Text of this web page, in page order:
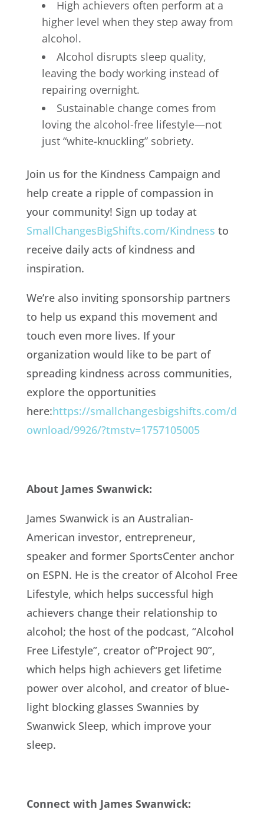
High achievers often perform at a
higher level when they step away from
alcohol.
Alcohol disrupts sleep quality,
leaving the body working instead of
repairing overnight.
Sustainable change comes from
loving the alcohol-free lifestyle—not
just “white-knuckling” sobriety.
Join us for the Kindness Campaign and
help create a ripple of compassion in
your community! Sign up today at
SmallChangesBigShifts.com/Kindness to
receive daily acts of kindness and
inspiration.
We’re also inviting sponsorship partners
to help us expand this movement and
touch even more lives. If your
organization would like to be part of
spreading kindness across communities,
explore the opportunities
here:https://smallchangesbigshifts.com/d
ownload/9926/?tmstv=1757105005
About James Swanwick:
James Swanwick is an Australian-
American investor, entrepreneur,
speaker and former SportsCenter anchor
on ESPN. He is the creator of Alcohol Free
Lifestyle, which helps successful high
achievers change their relationship to
alcohol; the host of the podcast, “Alcohol
Free Lifestyle”, creator of“Project 90”,
which helps high achievers get lifetime
power over alcohol, and creator of blue-
light blocking glasses Swannies by
Swanwick Sleep, which improve your
sleep.
Connect with James Swanwick: